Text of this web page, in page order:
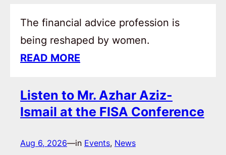
The financial advice profession is
being reshaped by women.
READ MORE
Listen to Mr. Azhar Aziz-
Ismail at the FISA Conference
Aug 6, 2026—in Events, News